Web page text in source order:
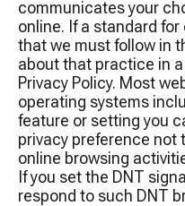
communicates your
online. If a standard
that we must follow in
about that practice in
Privacy Policy. Most
operating systems
feature or setting you
privacy preference not
online browsing
If you set the DNT
respond to such DNT